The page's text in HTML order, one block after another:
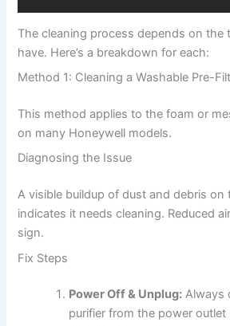
The cleaning process depends on the
have. Here’s a breakdown for each:
Method 1: Cleaning a Washable Pre-
This method applies to the foam or
on many Honeywell models.
Diagnosing the Issue
A visible buildup of dust and debris on
indicates it needs cleaning. Reduced
sign.
Fix Steps
Power Off & Unplug: Always
purifier from the power